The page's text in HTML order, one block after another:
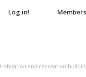
Log in! Members
Habitation and recreation